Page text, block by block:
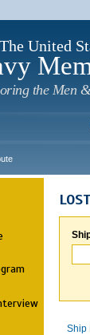
The United
the Men &
Ship